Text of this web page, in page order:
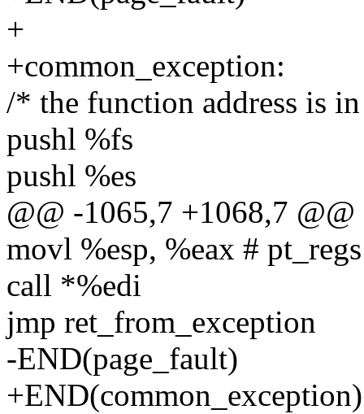
+
+common_exception:
/* the function address is
pushl %fs
pushl %es
@@ -1065,7 +1068,7
movl %esp, %eax #
call *%edi
jmp ret_from_exception
-END(page_fault)
+END(common_exception)